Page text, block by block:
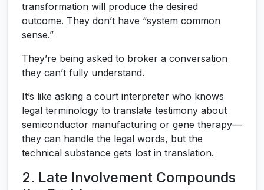
transformation will produce the desired
outcome. They don’t have “system common
sense.”
They’re being asked to broker a conversation
they can’t fully understand.
It’s like asking a court interpreter who knows
legal terminology to translate testimony about
semiconductor manufacturing or gene therapy—
they can handle the legal words, but the
technical substance gets lost in translation.
2. Late Involvement Compounds